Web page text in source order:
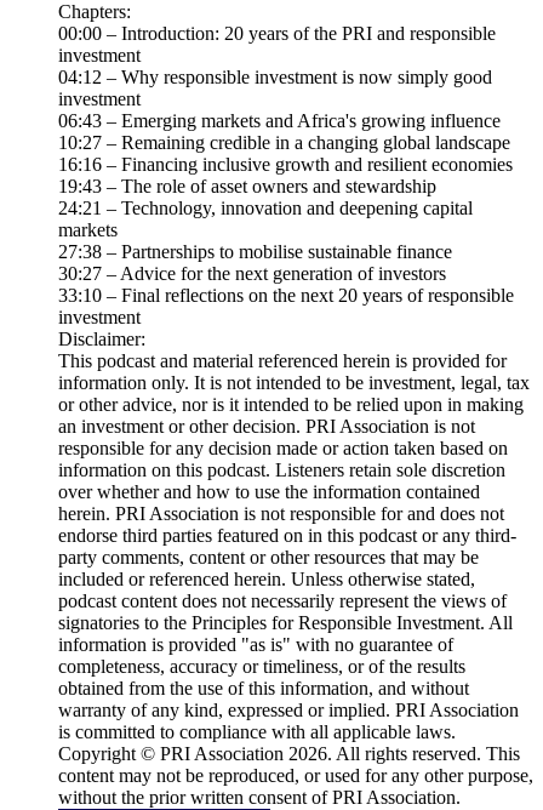
Chapters:
00:00 – Introduction: 20 years of the PRI and responsible
investment
04:12 – Why responsible investment is now simply good
investment
06:43 – Emerging markets and Africa's growing influence
10:27 – Remaining credible in a changing global landscape
16:16 – Financing inclusive growth and resilient economies
19:43 – The role of asset owners and stewardship
24:21 – Technology, innovation and deepening capital
markets
27:38 – Partnerships to mobilise sustainable finance
30:27 – Advice for the next generation of investors
33:10 – Final reflections on the next 20 years of responsible
investment
Disclaimer:
This podcast and material referenced herein is provided for
information only. It is not intended to be investment, legal, tax
or other advice, nor is it intended to be relied upon in making
an investment or other decision. PRI Association is not
responsible for any decision made or action taken based on
information on this podcast. Listeners retain sole discretion
over whether and how to use the information contained
herein. PRI Association is not responsible for and does not
endorse third parties featured on in this podcast or any third-
party comments, content or other resources that may be
included or referenced herein. Unless otherwise stated,
podcast content does not necessarily represent the views of
signatories to the Principles for Responsible Investment. All
information is provided "as is" with no guarantee of
completeness, accuracy or timeliness, or of the results
obtained from the use of this information, and without
warranty of any kind, expressed or implied. PRI Association
is committed to compliance with all applicable laws.
Copyright © PRI Association 2026. All rights reserved. This
content may not be reproduced, or used for any other purpose,
without the prior written consent of PRI Association.